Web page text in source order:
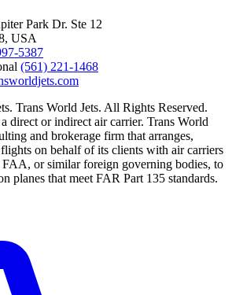
Park Dr. Ste 12
USA
5387
(561) 221-1468
Trans World Jets. All Rights Reserved.
direct or indirect air carrier. Trans World
and brokerage firm that arranges,
on behalf of its clients with air carriers
FAA, or similar foreign governing bodies, to
planes that meet FAR Part 135 standards.